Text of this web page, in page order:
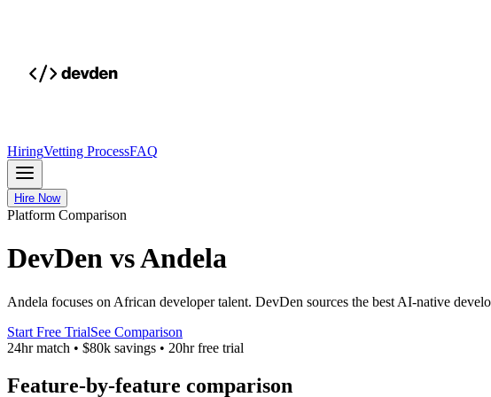
HiringVetting ProcessFAQ
Hire Now
Platform Comparison
DevDen vs Andela
Andela focuses on African developer talent. DevDen sources the best AI-native
Start Free TrialSee Comparison
24hr match • $80k savings • 20hr free trial
Feature-by-feature comparison